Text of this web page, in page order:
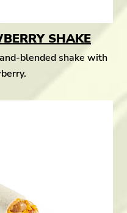
SHAKE
blended shake with